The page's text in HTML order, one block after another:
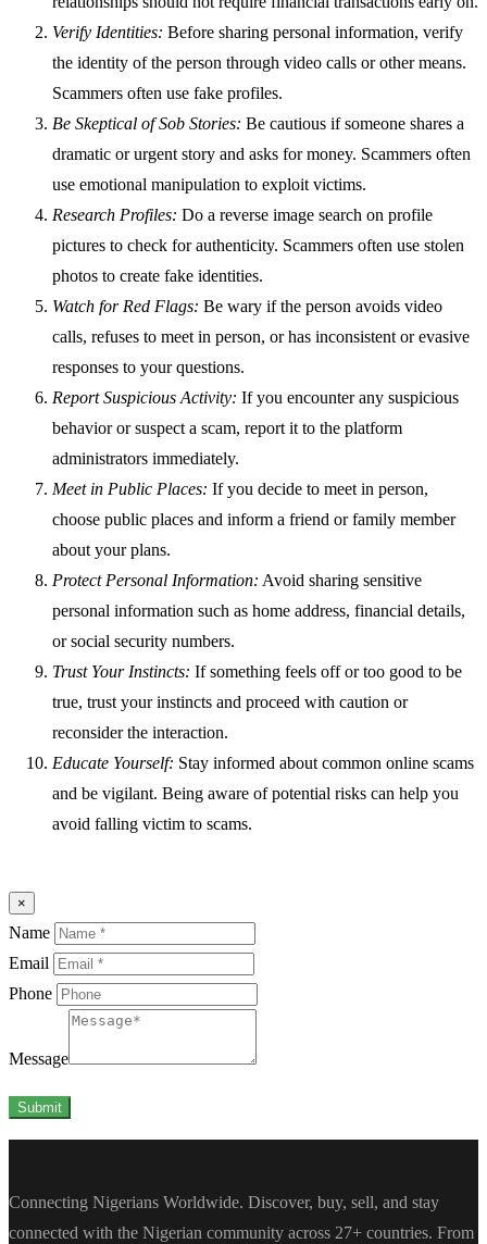
Verify Identities: Before sharing personal information, verify
the identity of the person through video calls or other means.
Scammers often use fake profiles.
Be Skeptical of Sob Stories: Be cautious if someone shares a
dramatic or urgent story and asks for money. Scammers often
use emotional manipulation to exploit victims.
Research Profiles: Do a reverse image search on profile
pictures to check for authenticity. Scammers often use stolen
photos to create fake identities.
Watch for Red Flags: Be wary if the person avoids video
calls, refuses to meet in person, or has inconsistent or evasive
responses to your questions.
Report Suspicious Activity: If you encounter any suspicious
behavior or suspect a scam, report it to the platform
administrators immediately.
Meet in Public Places: If you decide to meet in person,
choose public places and inform a friend or family member
about your plans.
Protect Personal Information: Avoid sharing sensitive
personal information such as home address, financial details,
or social security numbers.
Trust Your Instincts: If something feels off or too good to be
true, trust your instincts and proceed with caution or
reconsider the interaction.
Educate Yourself: Stay informed about common online scams
and be vigilant. Being aware of potential risks can help you
avoid falling victim to scams.
×
Name
Email
Phone
Message
Submit
Connecting Nigerians Worldwide. Discover, buy, sell, and stay
connected with the Nigerian community across 27+ countries. From